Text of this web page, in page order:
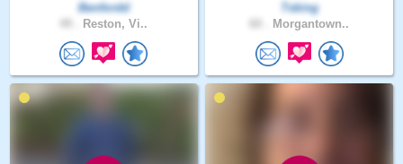
Benfordd
Reston, Vi..
Tsking
Morgantown..